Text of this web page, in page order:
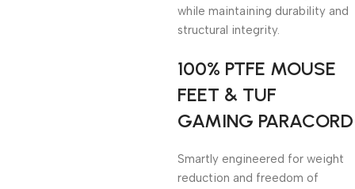
while maintaining durability and
structural integrity.
100% PTFE MOUSE
FEET & TUF
GAMING PARACORD
Smartly engineered for weight
reduction and freedom of